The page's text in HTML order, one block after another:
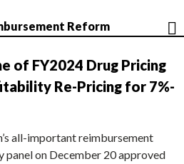
Reform
of FY2024 Drug Pricing
Re-Pricing for 7%-
all-important reimbursement
panel on December 20 approved